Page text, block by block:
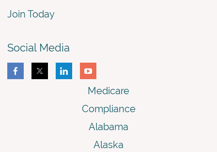
Join Today
Social Media
Medicare
Compliance
Alabama
Alaska